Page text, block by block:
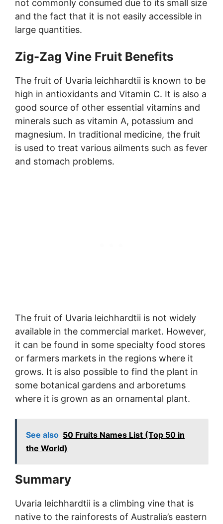
not commonly consumed due to its small size
and the fact that it is not easily accessible in
large quantities.
Zig-Zag Vine Fruit Benefits
The fruit of Uvaria leichhardtii is known to be
high in antioxidants and Vitamin C. It is also a
good source of other essential vitamins and
minerals such as vitamin A, potassium and
magnesium. In traditional medicine, the fruit
is used to treat various ailments such as fever
and stomach problems.
The fruit of Uvaria leichhardtii is not widely
available in the commercial market. However,
it can be found in some specialty food stores
or farmers markets in the regions where it
grows. It is also possible to find the plant in
some botanical gardens and arboretums
where it is grown as an ornamental plant.
See also 50 Fruits Names List (Top 50 in
the World)
Summary
Uvaria leichhardtii is a climbing vine that is
native to the rainforests of Australia’s eastern